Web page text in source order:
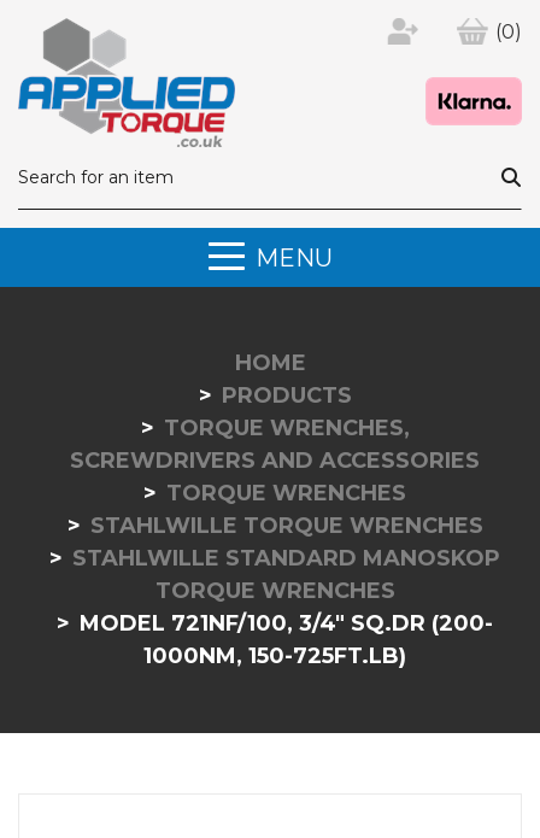
(0)
MENU
HOME
PRODUCTS
TORQUE WRENCHES,
SCREWDRIVERS AND ACCESSORIES
TORQUE WRENCHES
STAHLWILLE TORQUE WRENCHES
STAHLWILLE STANDARD MANOSKOP
TORQUE WRENCHES
MODEL 721NF/100, 3/4" SQ.DR (200-
1000NM, 150-725FT.LB)